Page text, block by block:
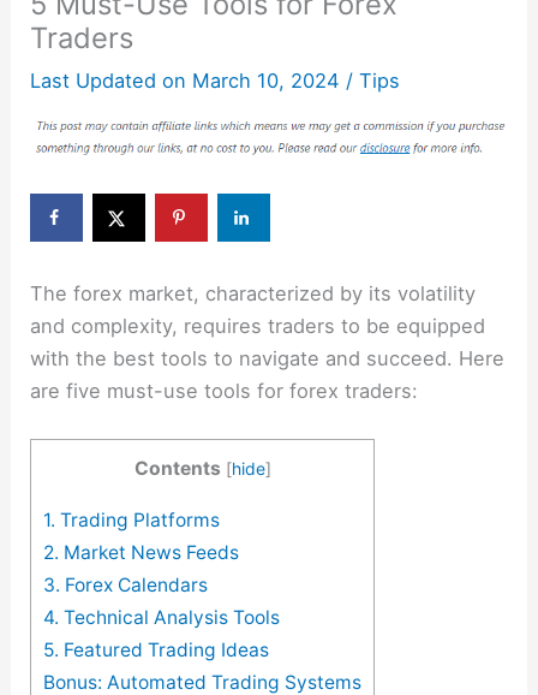
Traders
Last Updated on March 10, 2024 /Tips
The forex market, characterized by its volatility
and complexity, requires traders to be equipped
with the best tools to navigate and succeed. Here
are five must-use tools for forex traders:
Contents [hide]
1. Trading Platforms
2. Market News Feeds
3. Forex Calendars
4. Technical Analysis Tools
5. Featured Trading Ideas
Bonus: Automated Trading Systems